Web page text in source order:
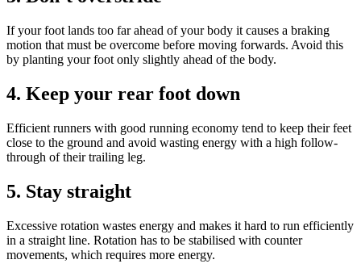
If your foot lands too far ahead of your body it causes a braking
motion that must be overcome before moving forwards. Avoid this
by planting your foot only slightly ahead of the body.
4. Keep your rear foot down
Efficient runners with good running economy tend to keep their feet
close to the ground and avoid wasting energy with a high follow-
through of their trailing leg.
5. Stay straight
Excessive rotation wastes energy and makes it hard to run efficiently
in a straight line. Rotation has to be stabilised with counter
movements, which requires more energy.